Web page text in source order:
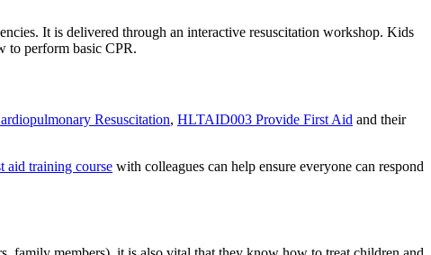
It is delivered through an interactive resuscitation workshop. Kids
to perform basic CPR.
Resuscitation, HLTAID003 Provide First Aid and their
aid training course with colleagues can help ensure everyone can respond